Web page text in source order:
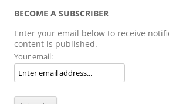
BECOME A SUBSCRIBER
Enter your email below to receive
content is published.
Your email: